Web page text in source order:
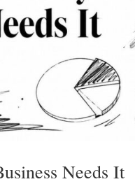
Needs It